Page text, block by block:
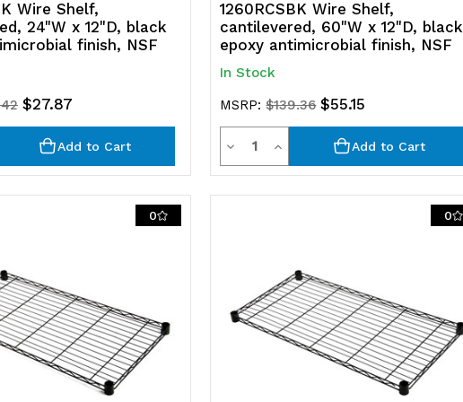
Wire Shelf,
24"W x 12"D, black
finish, NSF
$27.87
Add to Cart
1260RCSBK Wire Shelf,
cantilevered, 60"W x 12"D, black
epoxy antimicrobial finish, NSF
In Stock
MSRP:$139.36 $55.15
Decrease
Quantity
QuantityIncrease
Quantity
Add to Cart
0 0